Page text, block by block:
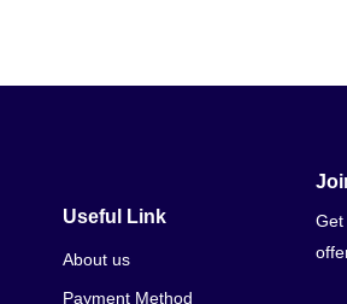
Useful Link
About us
Payment Method
Get